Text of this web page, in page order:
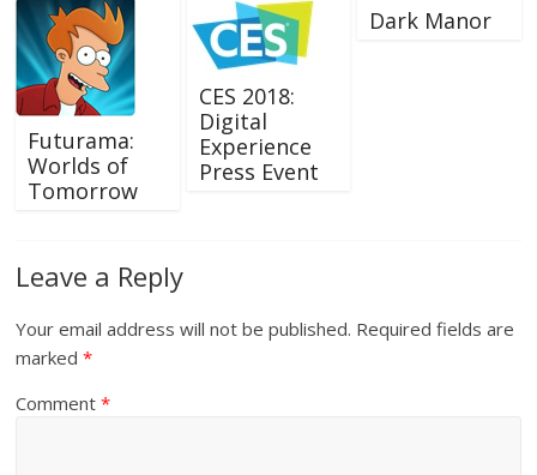
Futurama:
Worlds of
Tomorrow
CES 2018:
Digital
Experience
Press Event
Dark Manor
Leave a Reply
Your email address will not be published. Required fields are
marked*
Comment*